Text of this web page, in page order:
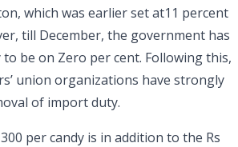
which was earlier set at11 percent
till December, the government has
be on Zero per cent. Following this,
union organizations have strongly
of import duty.
per candy is in addition to the Rs